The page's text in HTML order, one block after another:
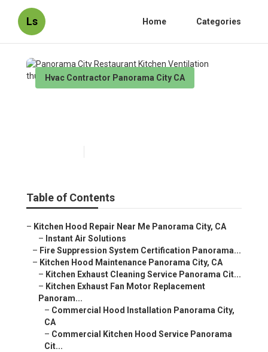
Ls Home Categories
Hvac Contractor Panorama City CA
Table of Contents
– Kitchen Hood Repair Near Me Panorama City, CA
– Instant Air Solutions
– Fire Suppression System Certification Panorama...
– Kitchen Hood Maintenance Panorama City, CA
– Kitchen Exhaust Cleaning Service Panorama Cit...
– Kitchen Exhaust Fan Motor Replacement
Panoram...
– Commercial Hood Installation Panorama City,
CA
– Commercial Kitchen Hood Service Panorama
Cit...